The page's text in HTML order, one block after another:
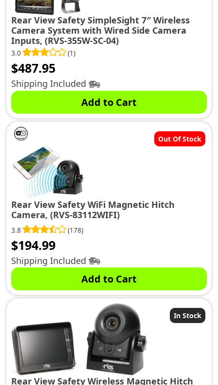
Rear View Safety SimpleSight 7″ Wireless
Camera System with Wired Side Camera
Inputs, (RVS-355W-SC-04)
3.0 (1)
$487.95
Shipping Included
Add to Cart
Out Of Stock
Rear View Safety WiFi Magnetic Hitch
Camera, (RVS-83112WIFI)
3.8 (178)
$194.99
Shipping Included
Add to Cart
In Stock
Rear View Safety Wireless Magnetic Hitch